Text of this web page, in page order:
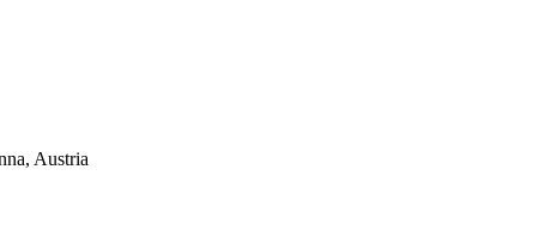
Austria